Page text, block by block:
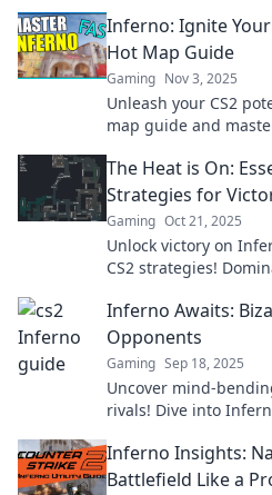
Inferno: Ignite
Hot Map Guide
Gaming Nov 3, 2025
Unleash your CS2
map guide and
The Heat is On:
Strategies for
Gaming Oct 21, 2025
Unlock victory on
CS2 strategies!
Inferno Awaits:
Opponents
Gaming Sep 18, 2025
Uncover mind-
rivals! Dive into
Inferno Insights:
Battlefield Like a